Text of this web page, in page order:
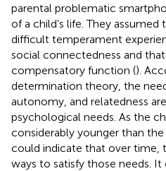
parental problematic
of a child’s life. They
difficult temperament
social connectedness and
compensatory function ().
determination theory, the
autonomy, and relatedness
psychological needs. As the
considerably younger than
could indicate that over time,
ways to satisfy those needs.